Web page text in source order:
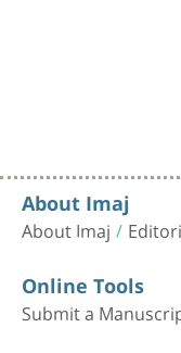
About Imaj
About Imaj
Online Tools
Submit a